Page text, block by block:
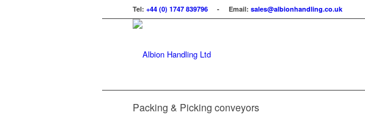
Tel: +44 (0) 1747 839796 - Email: sales@albionhandling.co.uk
Packing & Picking conveyors